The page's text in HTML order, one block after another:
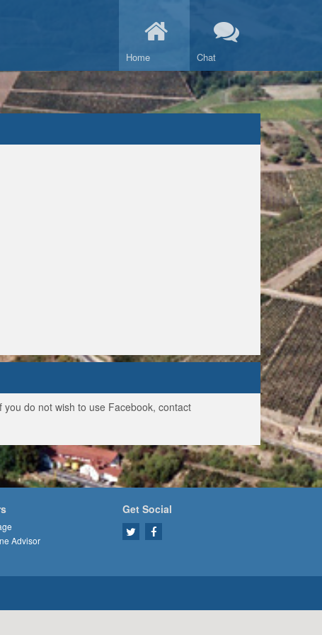
Home Chat
do not wish to use Facebook, contact
Advisor
Get Social